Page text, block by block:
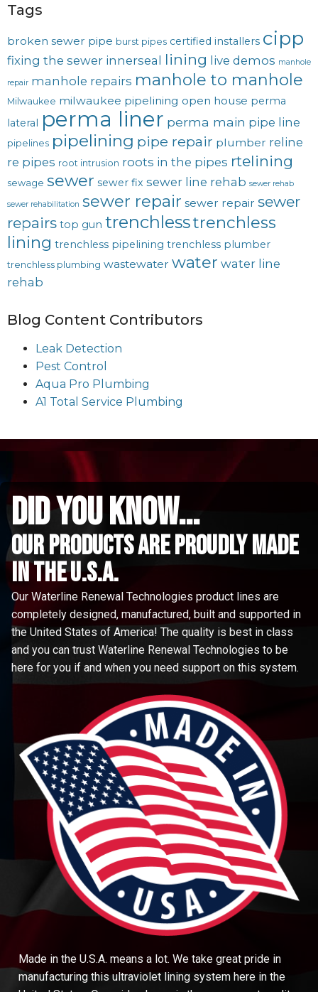
Tags
broken sewer pipe burst pipes certified installers cipp
fixing the sewer innerseal lining live demos manhole
repair manhole repairs manhole to manhole
Milwaukee milwaukee pipelining open house perma
lateral perma liner perma main pipe line
pipelines pipelining pipe repair plumber reline
re pipes root intrusion roots in the pipes rtelining
sewage sewer sewer fix sewer line rehab sewer rehab
sewer rehabilitation sewer repair sewer repair sewer
repairs top gun trenchlesstrenchless
lining trenchless pipelining trenchless plumber
trenchless plumbing wastewater water water line
rehab
Blog Content Contributors
Leak Detection
Pest Control
Aqua Pro Plumbing
A1 Total Service Plumbing
did you know...
Our Products are proudly made
in the u.s.a.
Our Waterline Renewal Technologies product lines are
completely designed, manufactured, built and supported in
the United States of America! The quality is best in class
and you can trust Waterline Renewal Technologies to be
here for you if and when you need support on this system.
Made in the U.S.A. means a lot. We take great pride in
manufacturing this ultraviolet lining system here in the